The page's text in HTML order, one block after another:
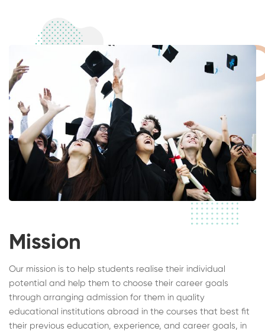
Mission
Our mission is to help students realise their individual
potential and help them to choose their career goals
through arranging admission for them in quality
educational institutions abroad in the courses that best fit
their previous education, experience, and career goals, in